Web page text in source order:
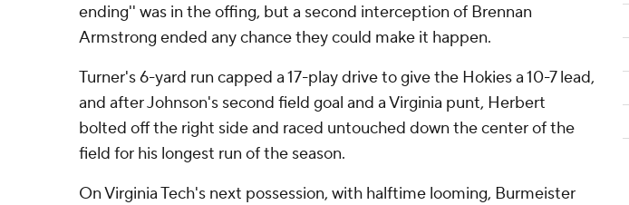
ending'' was in the offing, but a second interception of Brennan
Armstrong ended any chance they could make it happen.
Turner's 6-yard run capped a 17-play drive to give the Hokies a 10-7 lead,
and after Johnson's second field goal and a Virginia punt, Herbert
bolted off the right side and raced untouched down the center of the
field for his longest run of the season.
On Virginia Tech's next possession, with halftime looming, Burmeister